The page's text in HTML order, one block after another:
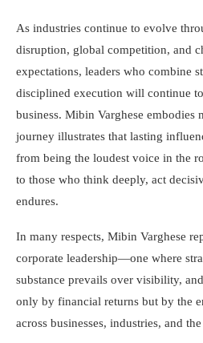
As industries continue to evolve
disruption, global competition, and
expectations, leaders who combine
disciplined execution will continue
business. Mibin Varghese embodies
journey illustrates that lasting
from being the loudest voice in the
to those who think deeply, act
endures.
In many respects, Mibin Varghese
corporate leadership—one where
substance prevails over visibility,
only by financial returns but by the
across businesses, industries, and